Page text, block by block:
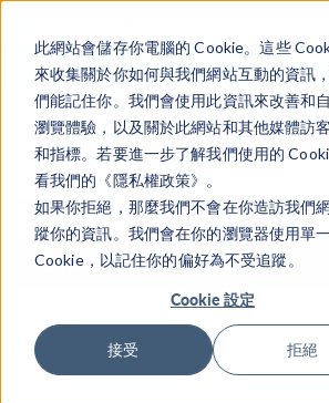
此網站會儲存你電腦的 Cookie。這些
來收集關於你如何與我們網站互動的資訊
們能記住你。我們會使用此資訊來改善和
瀏覽體驗，以及關於此網站和其他媒體訪
和指標。若要進一步了解我們使用的
看我們的《隱私權政策》。
如果你拒絕，那麼我們不會在你造訪我們
蹤你的資訊。我們會在你的瀏覽器使用單
Cookie，以記住你的偏好為不受追蹤。
Cookie 設定
接受 拒絕
登录
论文和技术资料
快速搜索
按物理领域过滤